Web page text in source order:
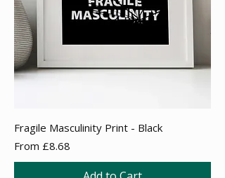
Fragile Masculinity Print - Black
From £8.68
Sale Price